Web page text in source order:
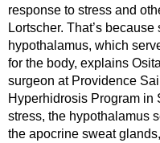
response to stress and
Lortscher. That’s
hypothalamus, which
for the body, explains
surgeon at Providence
Hyperhidrosis Program in
stress, the hypothalamus
the apocrine sweat